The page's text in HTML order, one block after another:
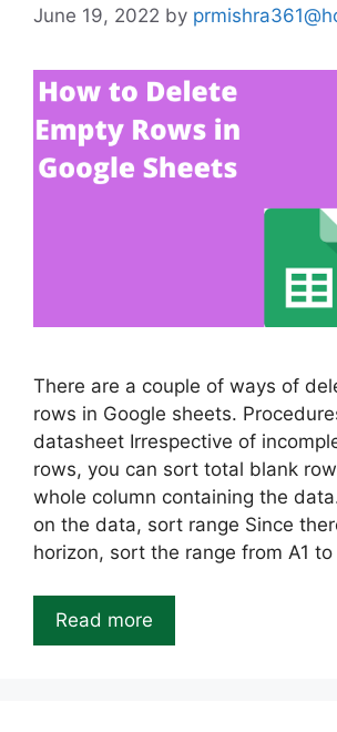
June 19, 2022 by
There are a couple of ways of
rows in Google sheets.
datasheet Irrespective of
rows, you can sort total blank
whole column containing the
on the data, sort range Since
horizon, sort the range from A1
Read more